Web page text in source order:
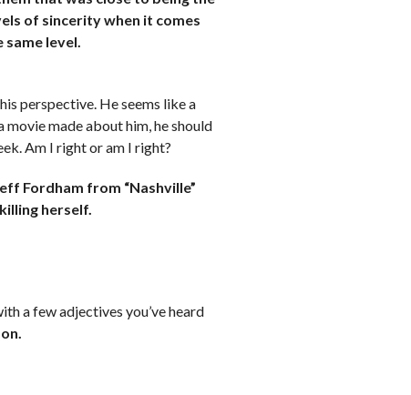
of sincerity when it comes
same level.
perspective. He seems like a
made about him, he should
Am I right or am I right?
Fordham from “Nashville”
herself.
a few adjectives you’ve heard